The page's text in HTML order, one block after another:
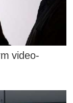
video-